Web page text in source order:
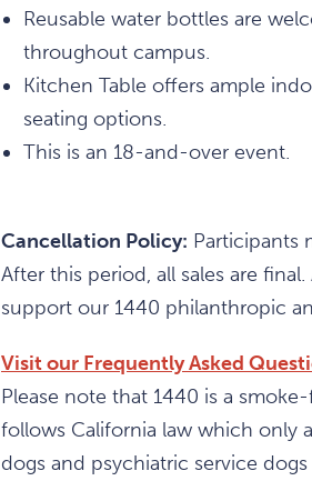
Reusable water bottles are
throughout campus.
Kitchen Table offers ample
seating options.
This is an 18-and-over event.
Cancellation Policy: Participants
After this period, all sales are
support our 1440 philanthropic
Visit our Frequently Asked
Please note that 1440 is a
follows California law which only
dogs and psychiatric service